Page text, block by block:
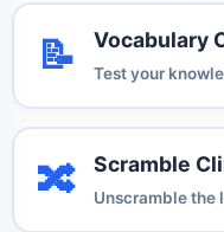
📝 Vocabulary
Test your
🔀 Scramble
Unscramble the